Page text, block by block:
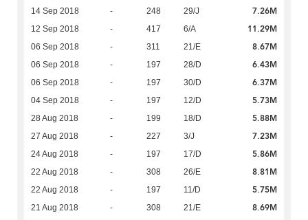
14 Sep 2018 - 248 29/J 7.26M
12 Sep 2018 - 417 6/A 11.29M
06 Sep 2018 - 311 21/E 8.67M
06 Sep 2018 - 197 28/D 6.43M
06 Sep 2018 - 197 30/D 6.37M
04 Sep 2018 - 197 12/D 5.73M
28 Aug 2018 - 199 18/D 5.88M
27 Aug 2018 - 227 3/J 7.23M
24 Aug 2018 - 197 17/D 5.86M
22 Aug 2018 - 308 26/E 8.81M
22 Aug 2018 - 197 11/D 5.75M
21 Aug 2018 - 308 21/E 8.69M